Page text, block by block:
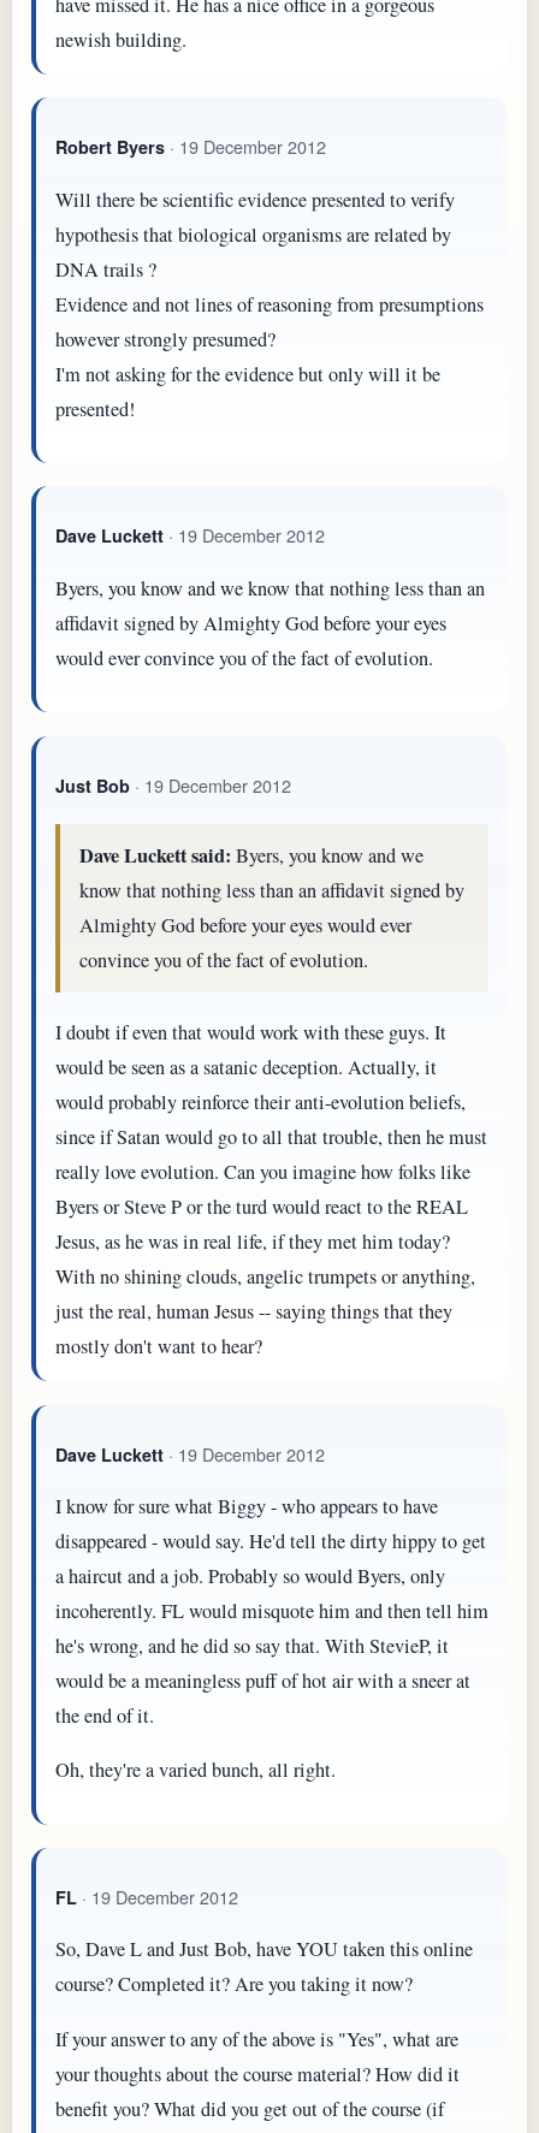
newish building.
Robert Byers · 19 December 2012
Will there be scientific evidence presented to verify
hypothesis that biological organisms are related by
DNA trails ?
Evidence and not lines of reasoning from presumptions
however strongly presumed?
I'm not asking for the evidence but only will it be
presented!
Dave Luckett · 19 December 2012
Byers, you know and we know that nothing less than an
affidavit signed by Almighty God before your eyes
would ever convince you of the fact of evolution.
Just Bob · 19 December 2012
Dave Luckett said: Byers, you know and we
know that nothing less than an affidavit signed by
Almighty God before your eyes would ever
convince you of the fact of evolution.
I doubt if even that would work with these guys. It
would be seen as a satanic deception. Actually, it
would probably reinforce their anti-evolution beliefs,
since if Satan would go to all that trouble, then he must
really love evolution. Can you imagine how folks like
Byers or Steve P or the turd would react to the REAL
Jesus, as he was in real life, if they met him today?
With no shining clouds, angelic trumpets or anything,
just the real, human Jesus -- saying things that they
mostly don't want to hear?
Dave Luckett · 19 December 2012
I know for sure what Biggy - who appears to have
disappeared - would say. He'd tell the dirty hippy to get
a haircut and a job. Probably so would Byers, only
incoherently. FL would misquote him and then tell him
he's wrong, and he did so say that. With StevieP, it
would be a meaningless puff of hot air with a sneer at
the end of it.
Oh, they're a varied bunch, all right.
FL · 19 December 2012
So, Dave L and Just Bob, have YOU taken this online
course? Completed it? Are you taking it now?
If your answer to any of the above is "Yes", what are
your thoughts about the course material? How did it
benefit you? What did you get out of the course (if